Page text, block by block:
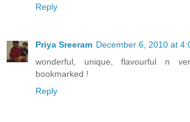
Reply
Priya Sreeram December 6, 2010 at
wonderful, unique, flavourful n
bookmarked !
Reply